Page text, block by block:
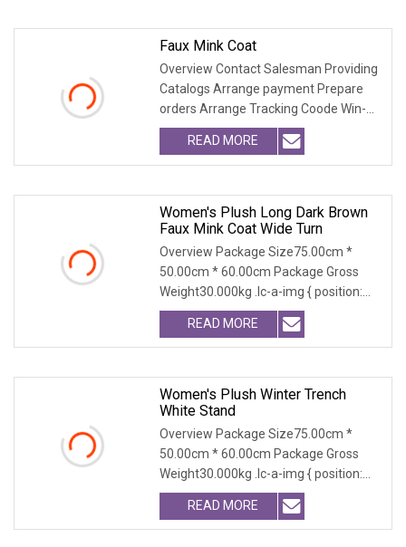
Faux Mink Coat
Overview Contact Salesman Providing
Catalogs Arrange payment Prepare
orders Arrange Tracking Coode Win-
Win-Cooperation O
READ MORE
Women's Plush Long Dark Brown
Faux Mink Coat Wide Turn
Overview Package Size75.00cm *
50.00cm * 60.00cm Package Gross
Weight30.000kg .lc-a-img { position:
relative; width: 100
READ MORE
Women's Plush Winter Trench
White Stand
Overview Package Size75.00cm *
50.00cm * 60.00cm Package Gross
Weight30.000kg .lc-a-img { position:
relative; width: 100
READ MORE